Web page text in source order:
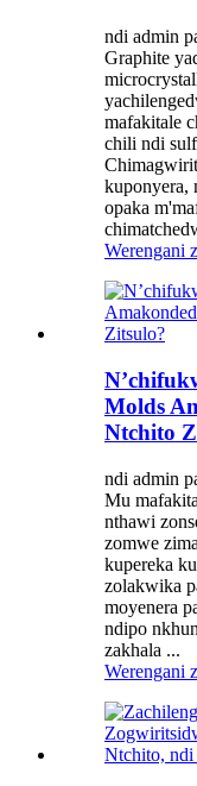
ndi admin
Graphite
mafakitale
chili ndi
kuponyera,
opaka
Werengani
Molds
Ntchito
ndi admin
Mu
nthawi
zomwe
kupereka
zolakwika
moyenera
ndipo
zakhala ...
Werengani